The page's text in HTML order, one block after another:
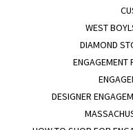
WEST
DIAMOND
ENGAGEMENT
DESIGNER